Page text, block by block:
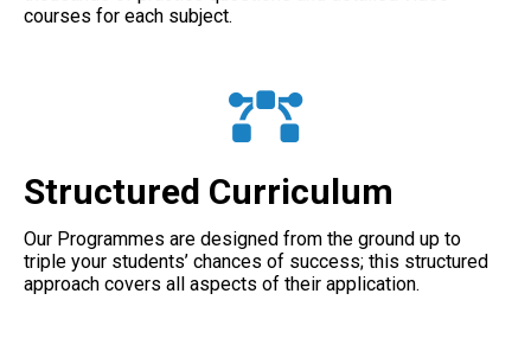
courses for each subject.
Structured Curriculum
Our Programmes are designed from the ground up to
triple your students’ chances of success; this structured
approach covers all aspects of their application.